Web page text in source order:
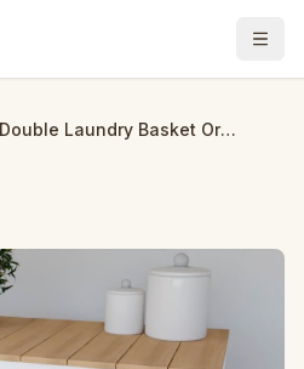
Double Laundry Basket Organizer